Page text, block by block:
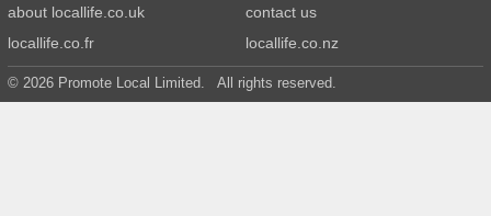
about locallife.co.uk
contact us
locallife.co.fr
locallife.co.nz
© 2026 Promote Local Limited. All rights reserved.